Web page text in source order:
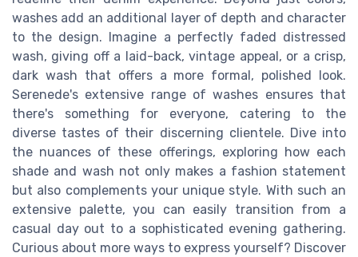
washes add an additional layer of depth and character
to the design. Imagine a perfectly faded distressed
wash, giving off a laid-back, vintage appeal, or a crisp,
dark wash that offers a more formal, polished look.
Serenede's extensive range of washes ensures that
there's something for everyone, catering to the
diverse tastes of their discerning clientele. Dive into
the nuances of these offerings, exploring how each
shade and wash not only makes a fashion statement
but also complements your unique style. With such an
extensive palette, you can easily transition from a
casual day out to a sophisticated evening gathering.
Curious about more ways to express yourself? Discover